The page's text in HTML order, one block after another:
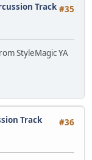
#35
Track
StyleMagic YA
#36
Track